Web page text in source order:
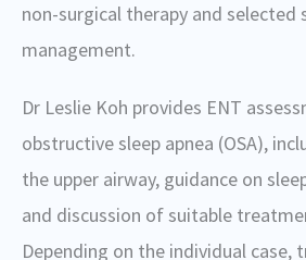
non-surgical therapy and selected
management.
Dr Leslie Koh provides ENT
obstructive sleep apnea (OSA),
the upper airway, guidance on
and discussion of suitable
Depending on the individual case,